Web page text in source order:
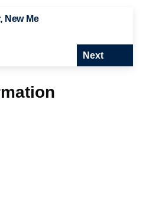
New Me
Next